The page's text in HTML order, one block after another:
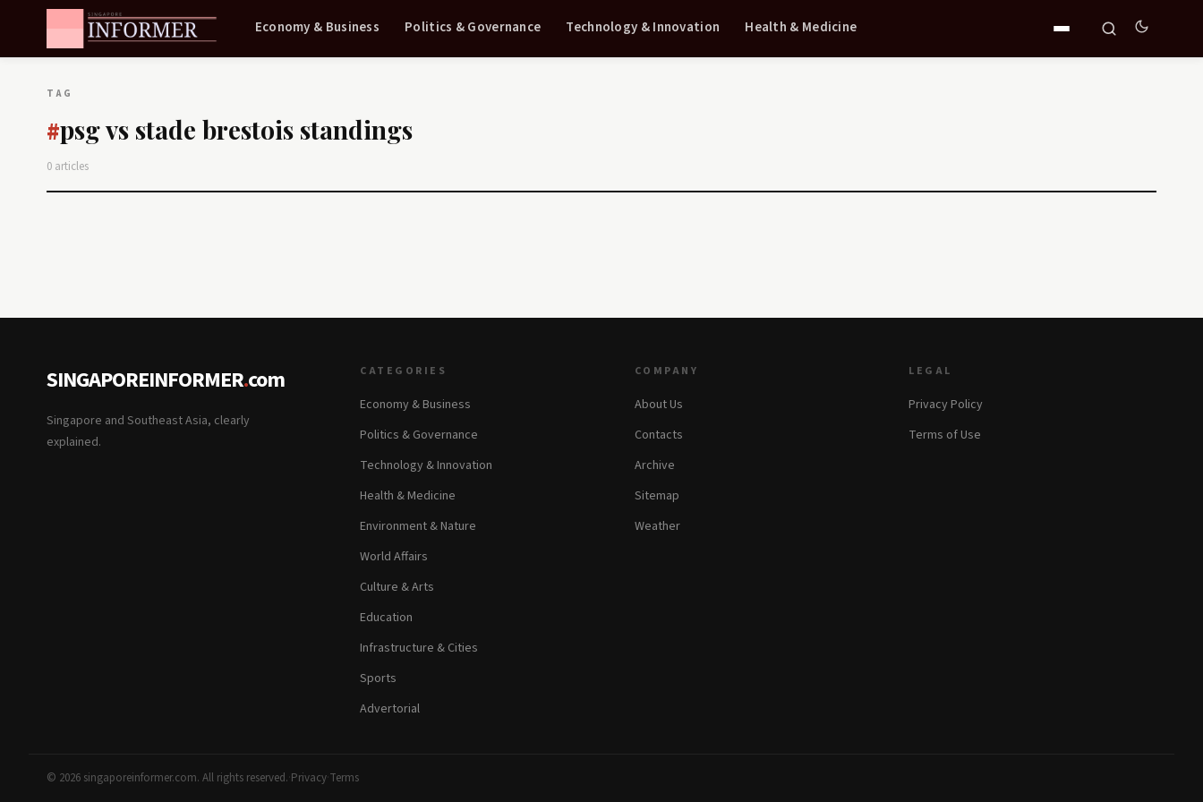
Economy & Business Politics & Governance Technology & Innovation Health & Medicine
TAG
#psg vs stade brestois standings
0 articles
SINGAPOREINFORMER.com
Singapore and Southeast Asia, clearly
explained.
CATEGORIES
Economy & Business
Politics & Governance
Technology & Innovation
Health & Medicine
Environment & Nature
World Affairs
Culture & Arts
Education
Infrastructure & Cities
Sports
Advertorial
COMPANY
About Us
Contacts
Archive
Sitemap
Weather
LEGAL
Privacy Policy
Terms of Use
© 2026 singaporeinformer.com. All rights reserved.·Privacy·Terms